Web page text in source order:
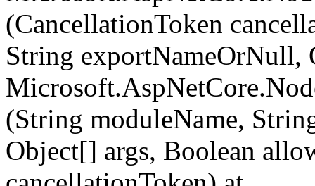
(CancellationToken
String exportNameOrNull,
(String moduleName,
Object[] args, Boolean